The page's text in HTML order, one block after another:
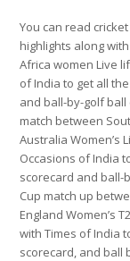
You can read
highlights along
Africa women Live
of India to get all
and ball-by-golf ball
match between
Australia Women’s
Occasions of India
scorecard and ball-
Cup match up
England Women’s
with Times of India
scorecard, and ball